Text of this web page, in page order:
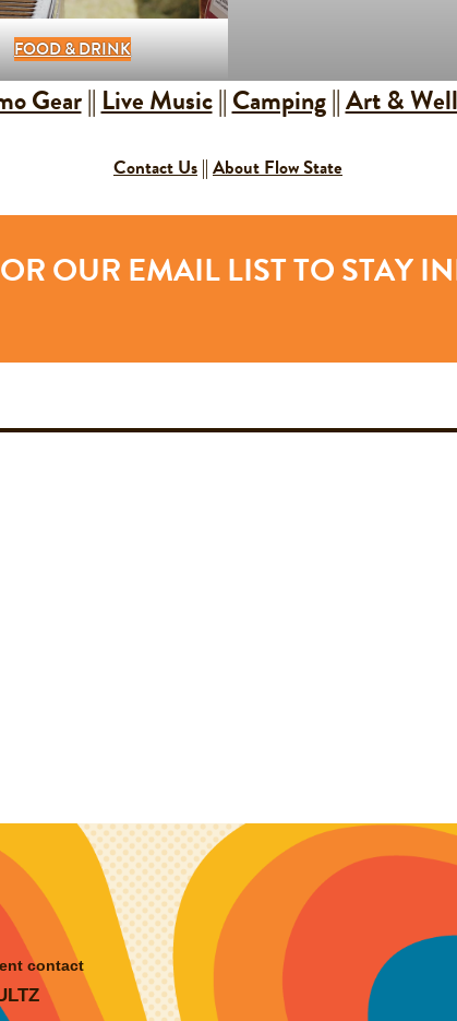
FOOD & DRINK
Gear|| Live Music||Camping||Art &
Contact Us || About Flow State
OUR EMAIL LIST TO STAY
contact